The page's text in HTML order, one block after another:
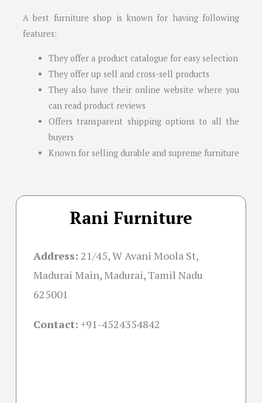
A best furniture shop is known for having following
features:
They offer a product catalogue for easy selection
They offer up sell and cross-sell products
They also have their online website where you
can read product reviews
Offers transparent shipping options to all the
buyers
Known for selling durable and supreme furniture
Rani Furniture
Address: 21/45, W Avani Moola St,
Madurai Main, Madurai, Tamil Nadu
625001
Contact: +91-4524354842